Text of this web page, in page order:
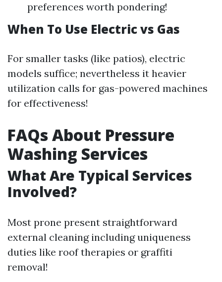
preferences worth pondering!
When To Use Electric vs Gas
For smaller tasks (like patios), electric
models suffice; nevertheless it heavier
utilization calls for gas-powered machines
for effectiveness!
FAQs About Pressure
Washing Services
What Are Typical Services
Involved?
Most prone present straightforward
external cleaning including uniqueness
duties like roof therapies or graffiti
removal!